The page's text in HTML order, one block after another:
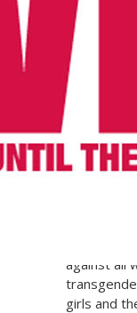
25 NOV
V-Day
against all
girls and